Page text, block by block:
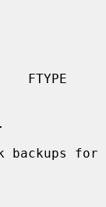
backups for